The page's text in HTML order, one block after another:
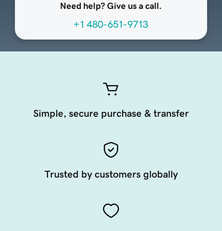
Need help? Give us a call.
+1 480-651-9713
Simple, secure purchase & transfer
Trusted by customers globally